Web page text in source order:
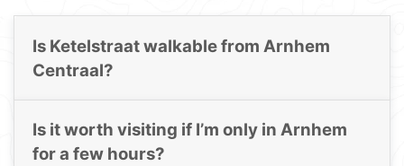
Is Ketelstraat walkable from Arnhem
Centraal?
Is it worth visiting if I’m only in Arnhem
for a few hours?